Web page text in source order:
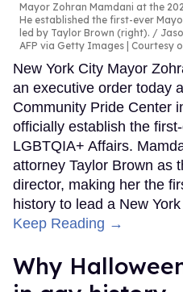
Mayor Zohran Mamdani at the
He established the first-ever
led by Taylor Brown (right).
AFP via Getty Images | Courtesy
New York City Mayor
an executive order today
Community Pride Center
officially establish the
LGBTQIA+ Affairs.
attorney Taylor Brown as
director, making her the
history to lead a New
Keep Reading →
Why